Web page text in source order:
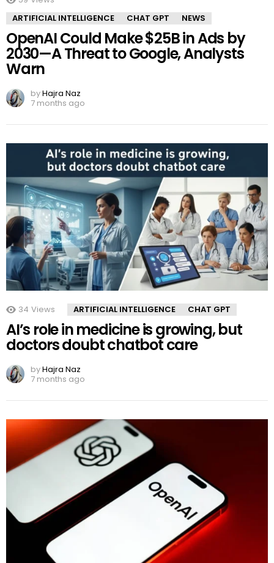
ARTIFICIAL INTELLIGENCE
CHAT GPT NEWS
OpenAI Could Make $25B in Ads by
2030—A Threat to Google, Analysts
Warn
byHajra Naz
7 months ago
34 Views ARTIFICIAL INTELLIGENCE CHAT GPT
AI’s role in medicine is growing, but
doctors doubt chatbot care
byHajra Naz
7 months ago